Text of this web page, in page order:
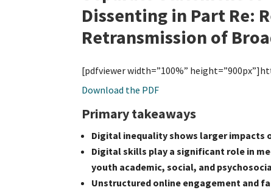
Dissenting in Part Re:
Retransmission of
[pdfviewer width=”100%”
Download the PDF
Primary takeaways
Digital inequality shows larger impacts
Digital skills play a significant role in
youth academic, social, and
Unstructured online engagement and